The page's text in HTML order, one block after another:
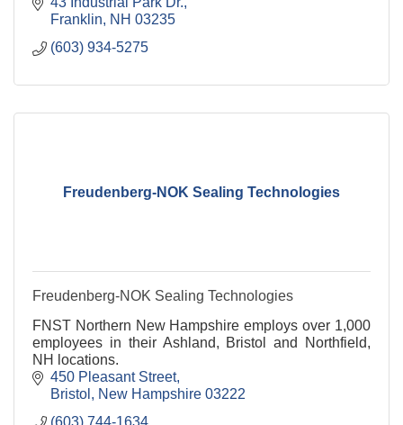
Franklin
NH 03235
(603) 934-5275
Freudenberg-NOK Sealing Technologies
Freudenberg-NOK Sealing Technologies
FNST Northern New Hampshire employs over 1,000
employees in their Ashland, Bristol and Northfield,
NH locations.
450 Pleasant Street
Bristol
New Hampshire 03222